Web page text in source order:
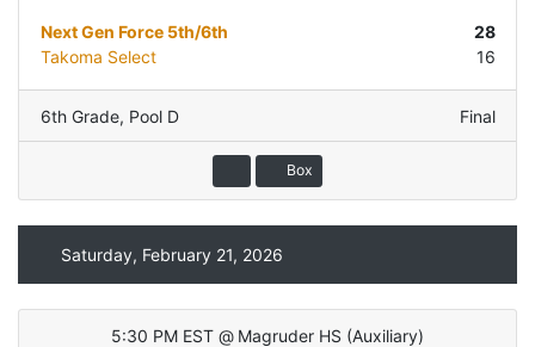
Next Gen Force 5th/6th
28
Takoma Select
16
6th Grade, Pool D Final
Box
Saturday, February 21, 2026
5:30 PM EST @ Magruder HS (Auxiliary)